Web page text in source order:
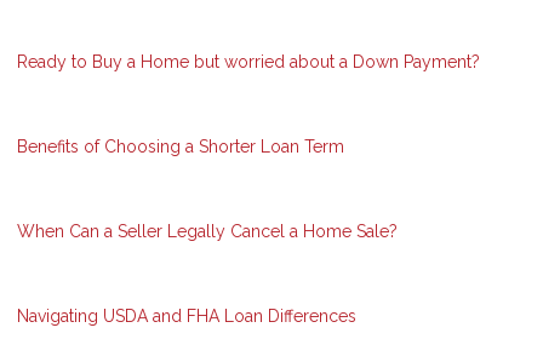
Ready to Buy a Home but worried about a Down Payment?
Benefits of Choosing a Shorter Loan Term
When Can a Seller Legally Cancel a Home Sale?
Navigating USDA and FHA Loan Differences